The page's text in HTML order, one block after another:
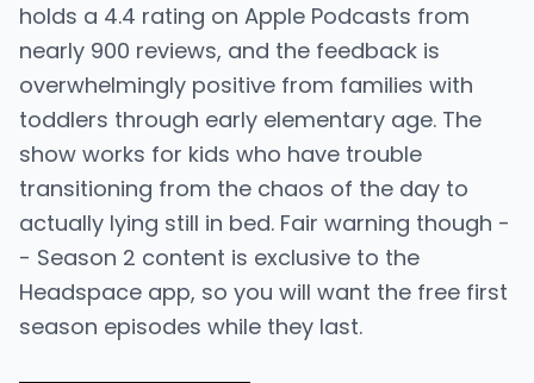
holds a 4.4 rating on Apple Podcasts from
nearly 900 reviews, and the feedback is
overwhelmingly positive from families with
toddlers through early elementary age. The
show works for kids who have trouble
transitioning from the chaos of the day to
actually lying still in bed. Fair warning though -
- Season 2 content is exclusive to the
Headspace app, so you will want the free first
season episodes while they last.